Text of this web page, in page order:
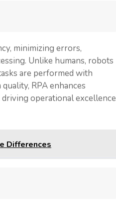
minimizing errors,
Unlike humans, robots
are performed with
RPA enhances
operational excellence
Differences